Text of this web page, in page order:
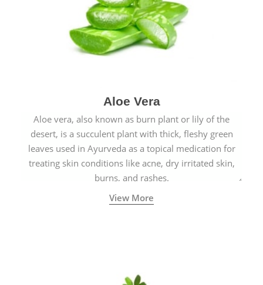
Aloe Vera
Aloe vera, also known as burn plant or lily of the
desert, is a succulent plant with thick, fleshy green
leaves used in Ayurveda as a topical medication for
treating skin conditions like acne, dry irritated skin,
burns, and rashes.
View More